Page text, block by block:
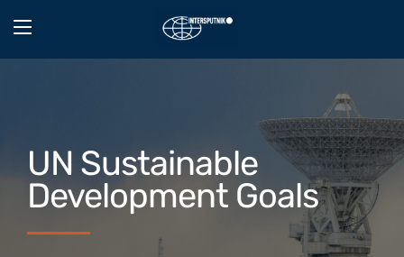
UN Sustainable
Development Goals